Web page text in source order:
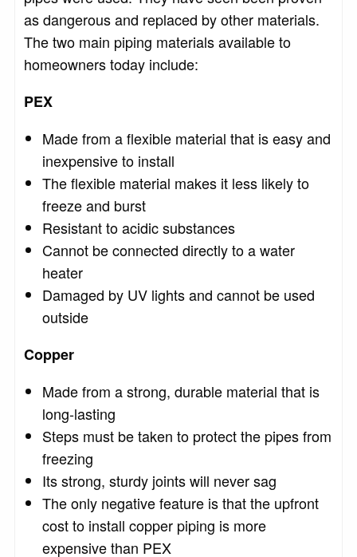
as dangerous and replaced by other materials.
The two main piping materials available to
homeowners today include:
PEX
Made from a flexible material that is easy and
inexpensive to install
The flexible material makes it less likely to
freeze and burst
Resistant to acidic substances
Cannot be connected directly to a water
heater
Damaged by UV lights and cannot be used
outside
Copper
Made from a strong, durable material that is
long-lasting
Steps must be taken to protect the pipes from
freezing
Its strong, sturdy joints will never sag
The only negative feature is that the upfront
cost to install copper piping is more
expensive than PEX